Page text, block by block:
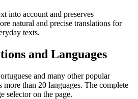
into account and preserves
natural and precise translations for
texts.
and Languages
and many other popular
more than 20 languages. The complete
selector on the page.